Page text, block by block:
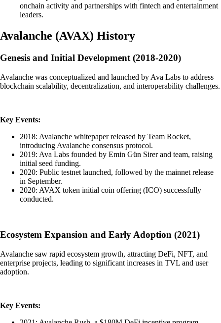
onchain activity and partnerships with fintech and entertainment
leaders.
Avalanche (AVAX) History
Genesis and Initial Development (2018-2020)
Avalanche was conceptualized and launched by Ava Labs to address
blockchain scalability, decentralization, and interoperability challenges.
Key Events:
2018: Avalanche whitepaper released by Team Rocket,
introducing Avalanche consensus protocol.
2019: Ava Labs founded by Emin Gün Sirer and team, raising
initial seed funding.
2020: Public testnet launched, followed by the mainnet release
in September.
2020: AVAX token initial coin offering (ICO) successfully
conducted.
Ecosystem Expansion and Early Adoption (2021)
Avalanche saw rapid ecosystem growth, attracting DeFi, NFT, and
enterprise projects, leading to significant increases in TVL and user
adoption.
Key Events: